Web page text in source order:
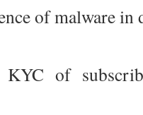
of malware in
KYC of